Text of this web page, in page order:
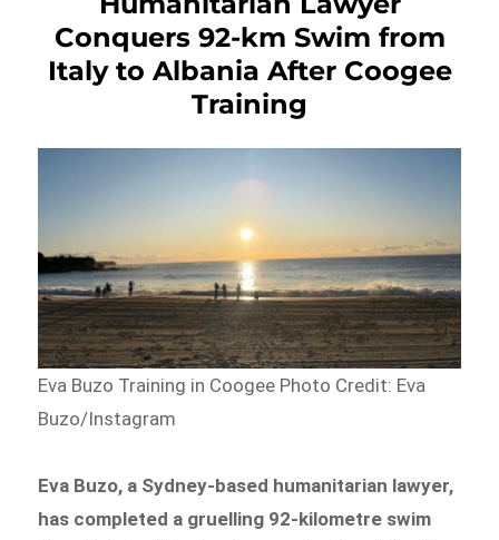
Conquers 92-km Swim from
Italy to Albania After Coogee
Training
Eva Buzo Training in Coogee Photo Credit: Eva
Buzo/Instagram
Eva Buzo, a Sydney-based humanitarian lawyer,
has completed a gruelling 92-kilometre swim